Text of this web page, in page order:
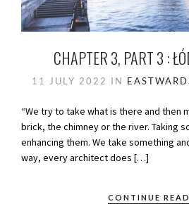
CHAPTER 3, PART 3 :
11 JULY 2022 IN
“We try to take what is there and then
brick, the chimney or the river. Taking
enhancing them. We take something
way, every architect does […]
CONTINUE